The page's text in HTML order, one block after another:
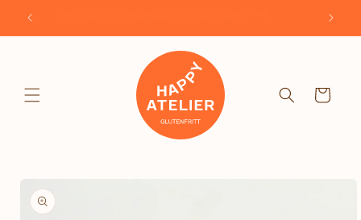
content
Cart
product
information